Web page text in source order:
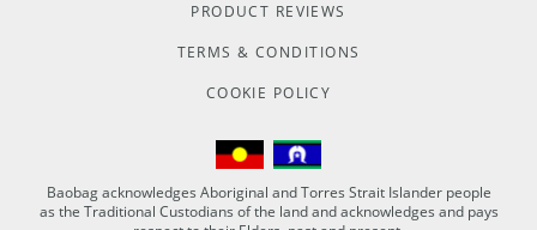
PRODUCT REVIEWS
TERMS & CONDITIONS
COOKIE POLICY
Baobag acknowledges Aboriginal and Torres Strait Islander people
as the Traditional Custodians of the land and acknowledges and pays